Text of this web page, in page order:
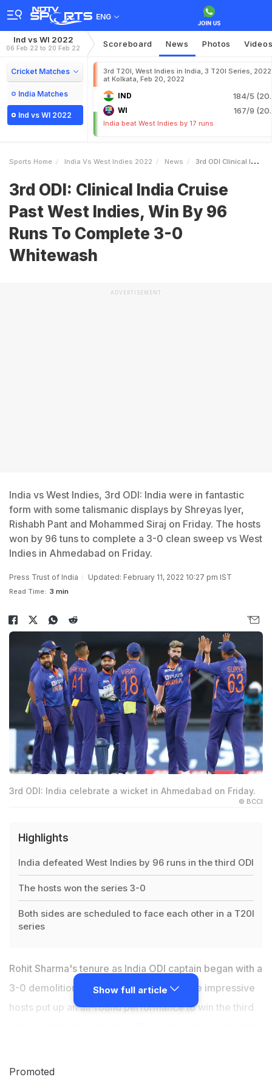
ENG
Ind vs WI 2022
06 Feb 22 to 20 Feb 22 Scoreboard News Photos
Cricket Matches
India Matches
Ind vs WI 2022
3rd T20I, West Indies in India, 3 T20I Series, 2022
at Kolkata, Feb 20, 2022
IND 184/5
WI 167/9
India beat West Indies by 17 runs
Sports Home India Vs West Indies 2022 News 3rd ODI Clinical India Cruise Past West Indies Win By 96 Runs To Complete 30 Whitewash
3rd ODI: Clinical India Cruise
Past West Indies, Win By 96
Runs To Complete 3-0
Whitewash
ADVERTISEMENT
India vs West Indies, 3rd ODI: India were in fantastic
form with some talismanic displays by Shreyas Iyer,
Rishabh Pant and Mohammed Siraj on Friday. The hosts
won by 96 tuns to complete a 3-0 clean sweep vs West
Indies in Ahmedabad on Friday.
Press Trust of India Updated: February 11, 2022 10:27 pm IST
Read Time: 3 min
3rd ODI: India celebrate a wicket in Ahmedabad on Friday.
© BCCI
Highlights
India defeated West Indies by 96 runs in the third ODI
The hosts won the series 3-0
Both sides are scheduled to face each other in a T20I
series
Rohit Sharma's tenure as India ODI captain began with a
3-0 demolition of the West Indies after the impressive
hosts put up an all-round performance to win the third
powered India to a challenging 265 in the
Show full article
Promoted